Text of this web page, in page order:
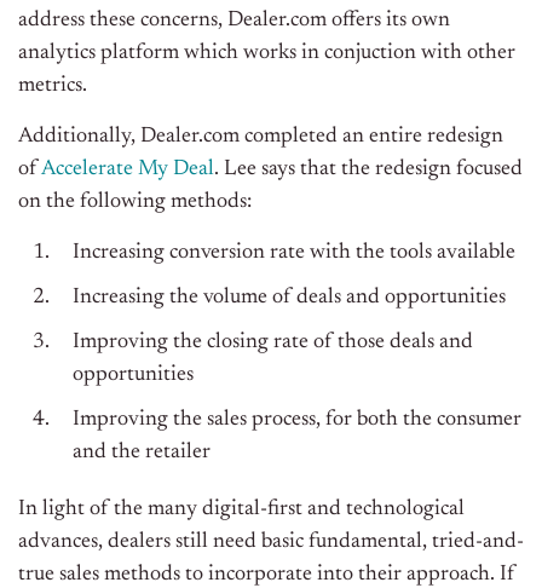
address these concerns, Dealer.com offers its own
analytics platform which works in conjuction with other
metrics.
Additionally, Dealer.com completed an entire redesign
of Accelerate My Deal. Lee says that the redesign focused
on the following methods:
Increasing conversion rate with the tools available
Increasing the volume of deals and opportunities
Improving the closing rate of those deals and
opportunities
Improving the sales process, for both the consumer
and the retailer
In light of the many digital-first and technological
advances, dealers still need basic fundamental, tried-and-
true sales methods to incorporate into their approach. If